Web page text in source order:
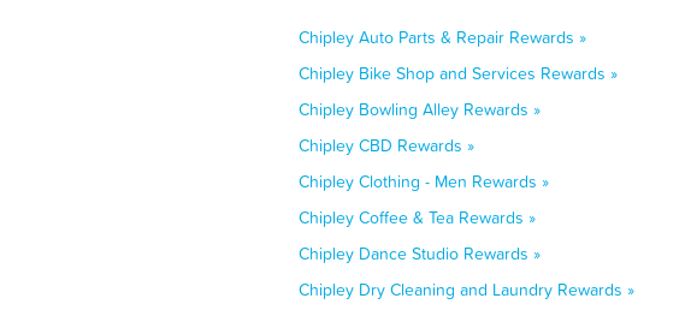
Chipley Auto Parts & Repair Rewards »
Chipley Bike Shop and Services Rewards »
Chipley Bowling Alley Rewards »
Chipley CBD Rewards »
Chipley Clothing - Men Rewards »
Chipley Coffee & Tea Rewards »
Chipley Dance Studio Rewards »
Chipley Dry Cleaning and Laundry Rewards »